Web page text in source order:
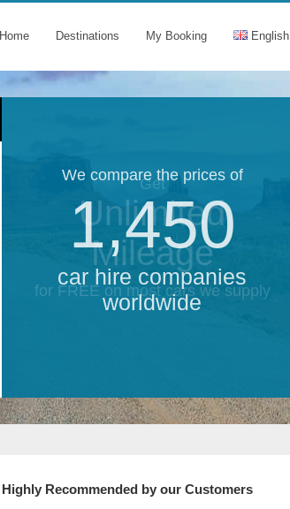
Home Destinations My Booking English
We compare the prices of
1,450
car hire companies
worldwide
Get
Unlimited
Mileage
for FREE on most cars we supply
Highly Recommended by our Customers